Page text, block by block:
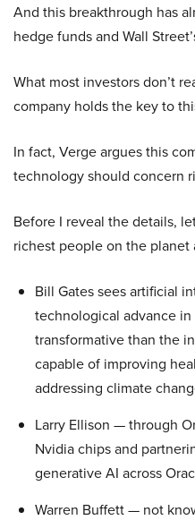
And this breakthrough has
hedge funds and Wall
What most investors don’t
company holds the key to
In fact, Verge argues this
technology should concern
Before I reveal the details,
richest people on the
Bill Gates sees artificial
technological advance
transformative than the
capable of improving
addressing climate
Larry Ellison — through
Nvidia chips and
generative AI across
Warren Buffett — not